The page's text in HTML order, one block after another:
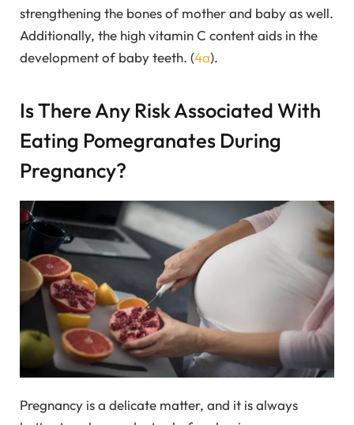
strengthening the bones of mother and baby as well.
Additionally, the high vitamin C content aids in the
development of baby teeth. (4a).
Is There Any Risk Associated With
Eating Pomegranates During
Pregnancy?
Pregnancy is a delicate matter, and it is always